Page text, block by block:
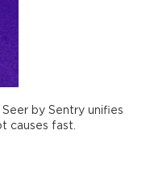
by Sentry unifies
causes fast.